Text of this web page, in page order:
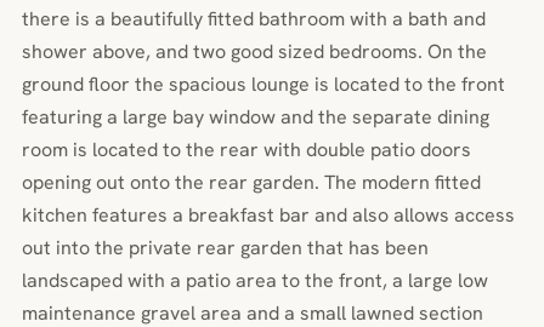
there is a beautifully fitted bathroom with a bath and
shower above, and two good sized bedrooms. On the
ground floor the spacious lounge is located to the front
featuring a large bay window and the separate dining
room is located to the rear with double patio doors
opening out onto the rear garden. The modern fitted
kitchen features a breakfast bar and also allows access
out into the private rear garden that has been
landscaped with a patio area to the front, a large low
maintenance gravel area and a small lawned section